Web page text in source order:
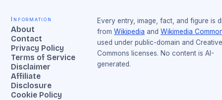
Information
About
Contact
Privacy Policy
Terms of Service
Disclaimer
Affiliate
Disclosure
Cookie Policy
Every entry, image, fact, and figure is
from Wikipedia and Wikimedia
used under public-domain and Creative
Commons licenses. No content is AI-
generated.